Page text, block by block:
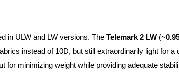
in ULW and LW versions. TheTelemark 2 LW (~
instead of 10D, but still extraordinarily light for a
for minimizing weight while providing adequate